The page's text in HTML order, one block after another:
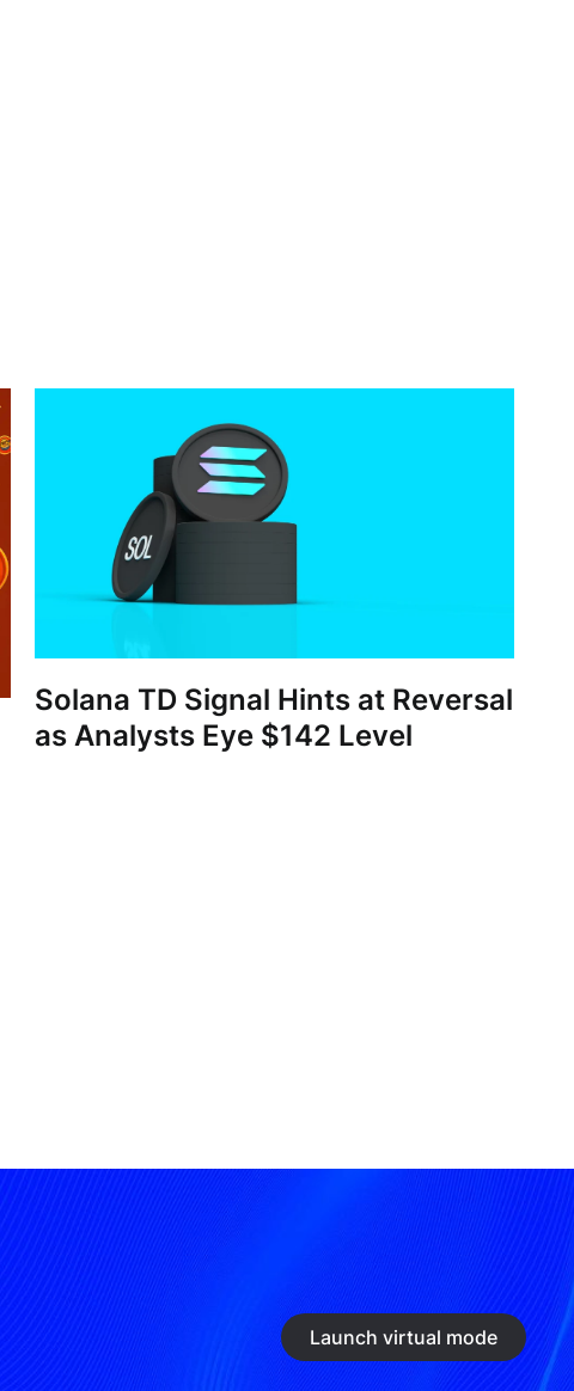
Solana TD Signal Hints at Reversal
as Analysts Eye $142 Level
Launch virtual mode